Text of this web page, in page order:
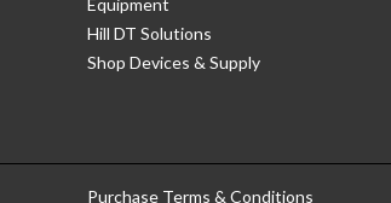
Equipment
Hill DT Solutions
Shop Devices & Supply
Purchase Terms & Conditions